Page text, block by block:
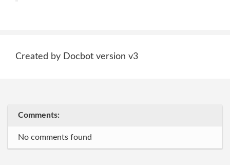
Created by Docbot version v3
Comments:
No comments found